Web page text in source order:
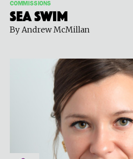
COMMISSIONS
Sea Swim
By Andrew McMillan